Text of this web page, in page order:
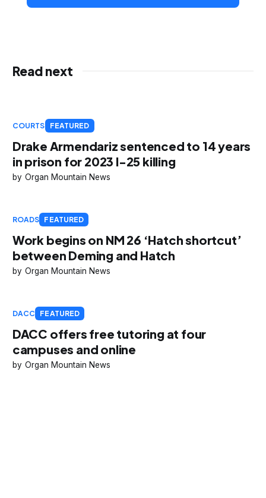
Read next
COURTS FEATURED
Drake Armendariz sentenced to 14 years
in prison for 2023 I-25 killing
Organ Mountain News
ROADS FEATURED
Work begins on NM 26 ‘Hatch shortcut’
between Deming and Hatch
Organ Mountain News
DACC FEATURED
DACC offers free tutoring at four
campuses and online
Organ Mountain News